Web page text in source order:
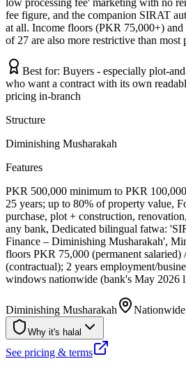
low processing fee' marketing with no
fee figure, and the companion SIRAT
at all. Income floors (PKR 75,000+)
of 27 are also more restrictive than most
Best for: Buyers - especially plot-
who want a contract with its own
pricing in-branch
Structure
Diminishing Musharakah
Features
PKR 500,000 minimum to PKR
25 years; up to 80% of property value,
purchase, plot + construction,
any bank, Dedicated bilingual fatwa:
Finance – Diminishing Musharakah',
floors PKR 75,000 (permanent
(contractual); 2 years employment/
windows nationwide (bank's May 2026
Diminishing Musharakah Nationwide
Why it's halal
See pricing & terms